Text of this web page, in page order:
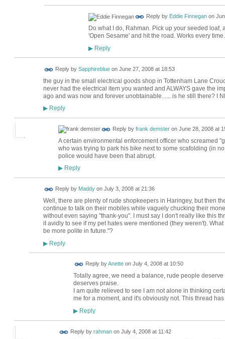
Reply by Eddie Finneganon
Do what I do, Rahman. Pick up your seeded
'Open Sesame' and hit the road. Works every time.
▶Reply
Reply by Sapphireblueon June 27, 2008 at 18:53
the guy in the small electrical goods shop in Tottenham Lane
never had the electrical item you wanted and ALWAYS gave the
ago and was now and forever unobtainable...... is he still there? I
▶Reply
Reply by frank demsteron June 28, 2008 at
A certain environmental enforcement officer who screamed
who was trying to park his bike next to some scafolding (in
police would have been that abrupt.
▶Reply
Reply by Maddyon July 3, 2008 at 21:36
Well, there are plenty of rude shopkeepers in Haringey, but then
continue to talk on their mobiles while vaguely chucking their
without even saying "thank-you". I must say I don't really like this
it avidly to see if my pet hates were mentioned (they weren't).
be more polite in future."?
▶Reply
Reply byAnetteon July 4, 2008 at 10:50
Totally agree, we need a balance, rude people
deserves praise.
I am quite relieved to see I am not alone in thinking
me for a moment, and it's obviously not. This thread
▶Reply
Reply by rahmanon July 4, 2008 at 11:42